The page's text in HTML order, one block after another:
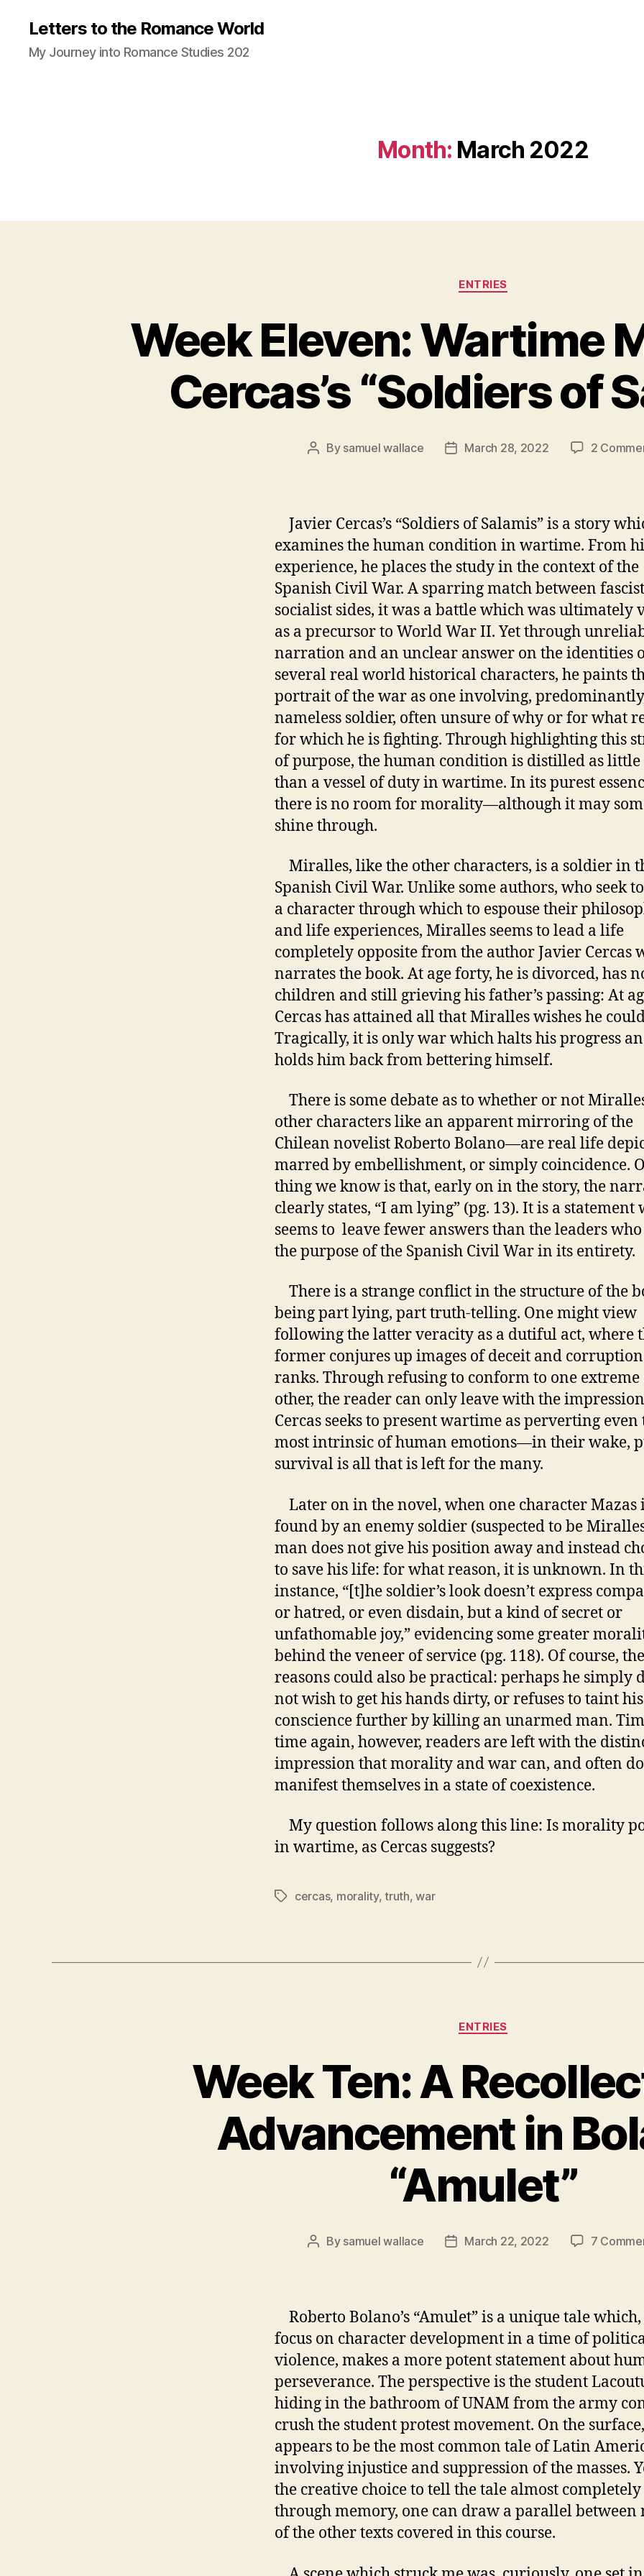
Letters to the Romance World
My Journey into Romance Studies 202
Month: March 2022
Categories
ENTRIES
Week Eleven: Wartime
Cercas’s “Soldiers of
Post
By samuel wallace
PostMarch 28, 2022 2
Javier Cercas’s “Soldiers of Salamis” is a story
examines the human condition in wartime. From
experience, he places the study in the context of the
Spanish Civil War. A sparring match between
socialist sides, it was a battle which was ultimately
as a precursor to World War II. Yet through
narration and an unclear answer on the identities
several real world historical characters, he paints
portrait of the war as one involving,
nameless soldier, often unsure of why or for what
for which he is fighting. Through highlighting this
of purpose, the human condition is distilled as
than a vessel of duty in wartime. In its purest
there is no room for morality—although it may
shine through.
Miralles, like the other characters, is a soldier in
Spanish Civil War. Unlike some authors, who seek
a character through which to espouse their
and life experiences, Miralles seems to lead a life
completely opposite from the author Javier Cercas
narrates the book. At age forty, he is divorced, has
children and still grieving his father’s passing: At
Cercas has attained all that Miralles wishes he
Tragically, it is only war which halts his progress
holds him back from bettering himself.
There is some debate as to whether or not
other characters like an apparent mirroring of the
Chilean novelist Roberto Bolano—are real life
marred by embellishment, or simply coincidence.
thing we know is that, early on in the story, the
clearly states, “I am lying” (pg. 13). It is a statement
seems to leave fewer answers than the leaders
the purpose of the Spanish Civil War in its entirety.
There is a strange conflict in the structure of the
being part lying, part truth-telling. One might view
following the latter veracity as a dutiful act, where
former conjures up images of deceit and
ranks. Through refusing to conform to one extreme
other, the reader can only leave with the
Cercas seeks to present wartime as perverting even
most intrinsic of human emotions—in their wake,
survival is all that is left for the many.
Later on in the novel, when one character Mazas
found by an enemy soldier (suspected to be
man does not give his position away and instead
to save his life: for what reason, it is unknown. In
instance, “[t]he soldier’s look doesn’t express
or hatred, or even disdain, but a kind of secret or
unfathomable joy,” evidencing some greater
behind the veneer of service (pg. 118). Of course, the
reasons could also be practical: perhaps he simply
not wish to get his hands dirty, or refuses to taint his
conscience further by killing an unarmed man.
time again, however, readers are left with the
impression that morality and war can, and often
manifest themselves in a state of coexistence.
My question follows along this line: Is morality
in wartime, as Cercas suggests?
Tagscercas, morality,truth,war
Categories
ENTRIES
Week Ten: A
Advancement in
“Amulet”
Post
By samuel wallace
PostMarch 22, 2022 7
Roberto Bolano’s “Amulet” is a unique tale
focus on character development in a time of
violence, makes a more potent statement about
perseverance. The perspective is the student
hiding in the bathroom of UNAM from the army
crush the student protest movement. On the
appears to be the most common tale of Latin
involving injustice and suppression of the masses.
the creative choice to tell the tale almost completely
through memory, one can draw a parallel between
of the other texts covered in this course.